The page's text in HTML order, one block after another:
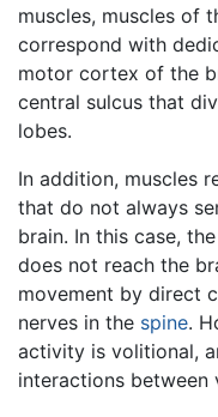
muscles, muscles of
correspond with
motor cortex of the
central sulcus that
lobes.
In addition, muscles
that do not always
brain. In this case,
does not reach the
movement by direct
nerves in the spine.
activity is volitional,
interactions between